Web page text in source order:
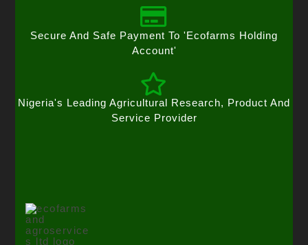
Secure And Safe Payment To 'Ecofarms Holding
Account'
Nigeria's Leading Agricultural Research, Product And
Service Provider